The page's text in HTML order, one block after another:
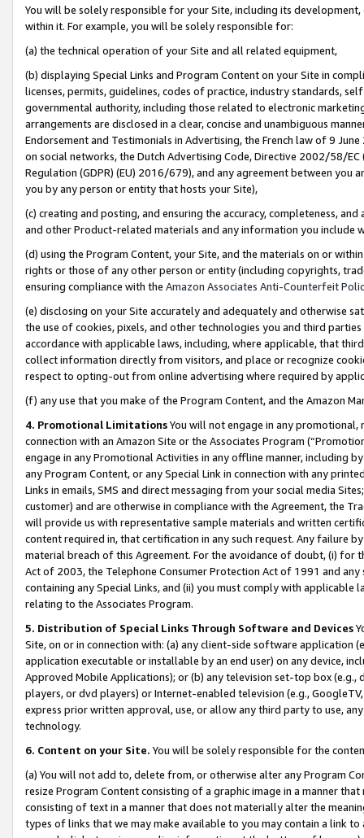
You will be solely responsible for your Site, including its
within it. For example, you will be solely responsible for:
(a) the technical operation of your Site and all related equipment,
(b) displaying Special Links and Program Content on your Site in
licenses, permits, guidelines, codes of practice, industry standards,
governmental authority, including those related to electronic
arrangements are disclosed in a clear, concise and unambiguous
Endorsement and Testimonials in Advertising, the French law of 9
on social networks, the Dutch Advertising Code, Directive 2002/58/
Regulation (GDPR) (EU) 2016/679), and any agreement between
you by any person or entity that hosts your Site),
(c) creating and posting, and ensuring the accuracy, completeness,
and other Product-related materials and any information you include
(d) using the Program Content, your Site, and the materials on or
rights or those of any other person or entity (including copyrights,
ensuring compliance with the Amazon Associates Anti-Counterfeit
(e) disclosing on your Site accurately and adequately and otherwise
the use of cookies, pixels, and other technologies you and third
accordance with applicable laws, including, where applicable, that
collect information directly from visitors, and place or recognize
respect to opting-out from online advertising where required by
(f) any use that you make of the Program Content, and the Amazon
4. Promotional LimitationsYou will not engage in any
connection with an Amazon Site or the Associates Program
engage in any Promotional Activities in any offline manner, including
any Program Content, or any Special Link in connection with any
Links in emails, SMS and direct messaging from your social media
customer) and are otherwise in compliance with the Agreement, the
will provide us with representative sample materials and written
content required in, that certification in any such request. Any failure
material breach of this Agreement. For the avoidance of doubt, (i) for
Act of 2003, the Telephone Consumer Protection Act of 1991 and
containing any Special Links, and (ii) you must comply with
relating to the Associates Program.
5. Distribution of Special Links Through Software and Devices
Site, on or in connection with: (a) any client-side software application
application executable or installable by an end user) on any device,
Approved Mobile Applications); or (b) any television set-top box
players, or dvd players) or Internet-enabled television (e.g.,
express prior written approval, use, or allow any third party to use,
technology.
6. Content on your Site. You will be solely responsible for the
(a) You will not add to, delete from, or otherwise alter any Program
resize Program Content consisting of a graphic image in a manner
consisting of text in a manner that does not materially alter the
types of links that we may make available to you may contain a link